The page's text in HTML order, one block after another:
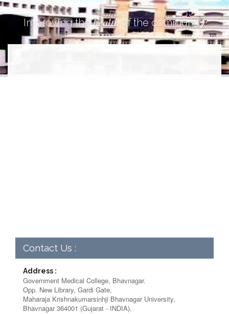
Improving thehealth of the community.
Contact Us :
Address :
Government Medical College, Bhavnagar.
Opp. New Library, Gardi Gate,
Maharaja Krishnakumarsinhji Bhavnagar University,
Bhavnagar 364001 (Gujarat - INDIA).